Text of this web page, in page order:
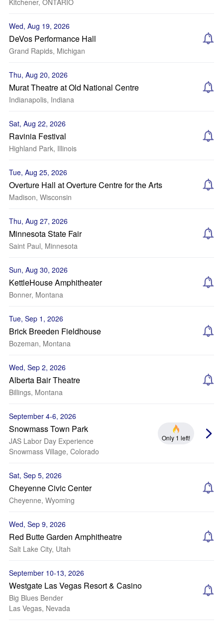
Kitchener, ONTARIO
Wed, Aug 19, 2026
DeVos Performance Hall
Grand Rapids, Michigan
Thu, Aug 20, 2026
Murat Theatre at Old National Centre
Indianapolis, Indiana
Sat, Aug 22, 2026
Ravinia Festival
Highland Park, Illinois
Tue, Aug 25, 2026
Overture Hall at Overture Centre for the Arts
Madison, Wisconsin
Thu, Aug 27, 2026
Minnesota State Fair
Saint Paul, Minnesota
Sun, Aug 30, 2026
KettleHouse Amphitheater
Bonner, Montana
Tue, Sep 1, 2026
Brick Breeden Fieldhouse
Bozeman, Montana
Wed, Sep 2, 2026
Alberta Bair Theatre
Billings, Montana
September 4-6, 2026
Snowmass Town Park
JAS Labor Day Experience
Snowmass Village, Colorado
Only 1 left!
Sat, Sep 5, 2026
Cheyenne Civic Center
Cheyenne, Wyoming
Wed, Sep 9, 2026
Red Butte Garden Amphitheatre
Salt Lake City, Utah
September 10-13, 2026
Westgate Las Vegas Resort & Casino
Big Blues Bender
Las Vegas, Nevada